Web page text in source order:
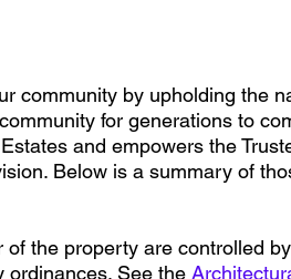
community by upholding the
for generations to
and empowers the
Below is a summary of
the property are controlled
ordinances. See the